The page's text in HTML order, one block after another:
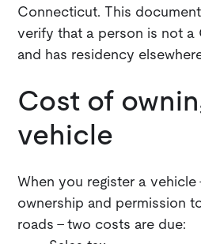
Connecticut. This
verify that a person is not
and has residency
Cost of
vehicle
When you register a
ownership and permission
roads - two costs are due: